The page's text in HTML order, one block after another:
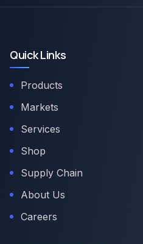
Quick Links
Products
Markets
Services
Shop
Supply Chain
About Us
Careers